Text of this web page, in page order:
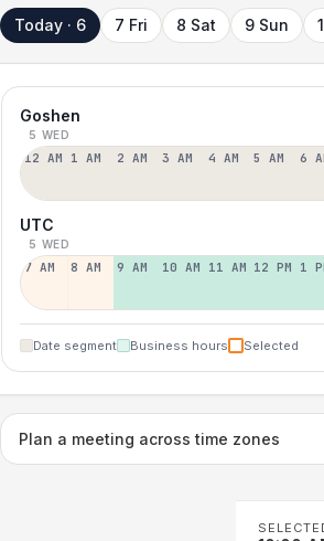
Today · 6 7 Fri 8 Sat 9 Sun
Goshen
5 WED
12 AM 1 AM 2 AM 3 AM 4 AM 5 AM 6
UTC
5 WED
7 AM 8 AM 9 AM 10 AM 11 AM 12 PM 1
Date segment Business hours Selected
Plan a meeting across time zones